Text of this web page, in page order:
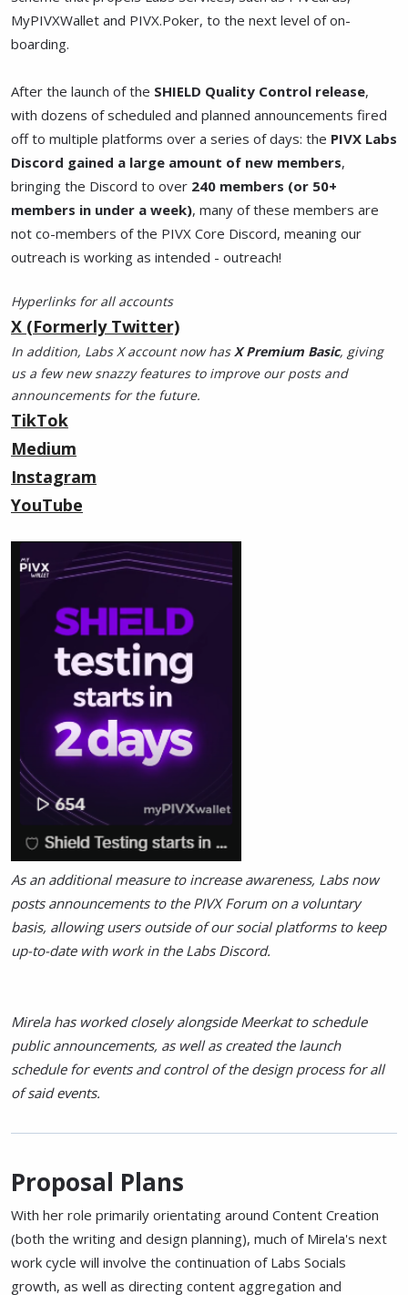
MyPIVXWallet and PIVX.Poker, to the next level of on-
boarding.
After the launch of the SHIELD Quality Control release,
with dozens of scheduled and planned announcements fired
off to multiple platforms over a series of days: the PIVX Labs
Discord gained a large amount of new members,
bringing the Discord to over 240 members (or 50+
members in under a week), many of these members are
not co-members of the PIVX Core Discord, meaning our
outreach is working as intended - outreach!
Hyperlinks for all accounts
X (Formerly Twitter)
In addition, Labs X account now has X Premium Basic, giving
us a few new snazzy features to improve our posts and
announcements for the future.
TikTok
Medium
Instagram
YouTube
As an additional measure to increase awareness, Labs now
posts announcements to the PIVX Forum on a voluntary
basis, allowing users outside of our social platforms to keep
up-to-date with work in the Labs Discord.
Mirela has worked closely alongside Meerkat to schedule
public announcements, as well as created the launch
schedule for events and control of the design process for all
of said events.
Proposal Plans
With her role primarily orientating around Content Creation
(both the writing and design planning), much of Mirela's next
work cycle will involve the continuation of Labs Socials
growth, as well as directing content aggregation and